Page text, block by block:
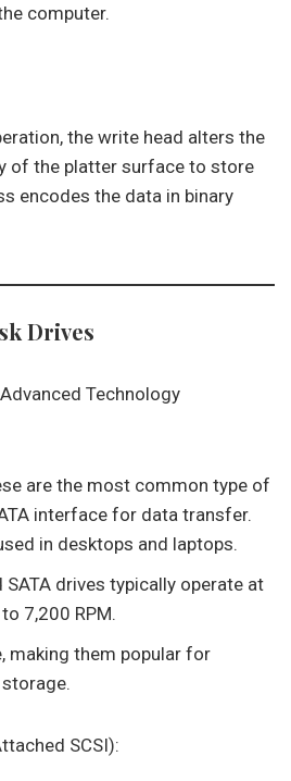
computer.
the write head alters the
of the platter surface to store
encodes the data in binary
Drives
Technology
are the most common type of
interface for data transfer.
in desktops and laptops.
SATA drives typically operate at
7,200 RPM.
making them popular for
SCSI):